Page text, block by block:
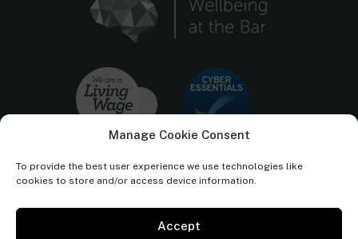
Manage Cookie Consent
To provide the best user experience we use technologies like
cookies to store and/or access device information.
Accept
Cornerstone Barristers regulated by the